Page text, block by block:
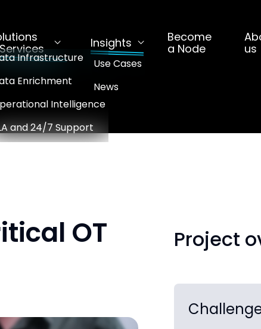
Infrastructure
Enrichment
Intelligence
and 24/7 Support
Insights
Use Cases
News
Become
a Node
us
OT
Project